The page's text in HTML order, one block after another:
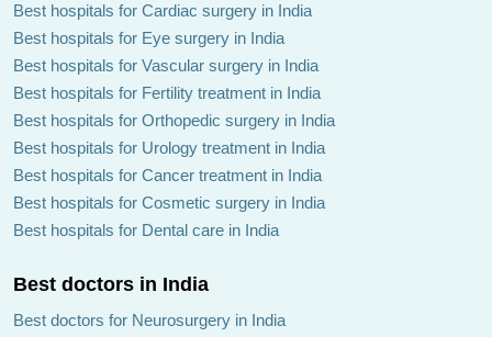
Best hospitals for Cardiac surgery in India
Best hospitals for Eye surgery in India
Best hospitals for Vascular surgery in India
Best hospitals for Fertility treatment in India
Best hospitals for Orthopedic surgery in India
Best hospitals for Urology treatment in India
Best hospitals for Cancer treatment in India
Best hospitals for Cosmetic surgery in India
Best hospitals for Dental care in India
Best doctors in India
Best doctors for Neurosurgery in India